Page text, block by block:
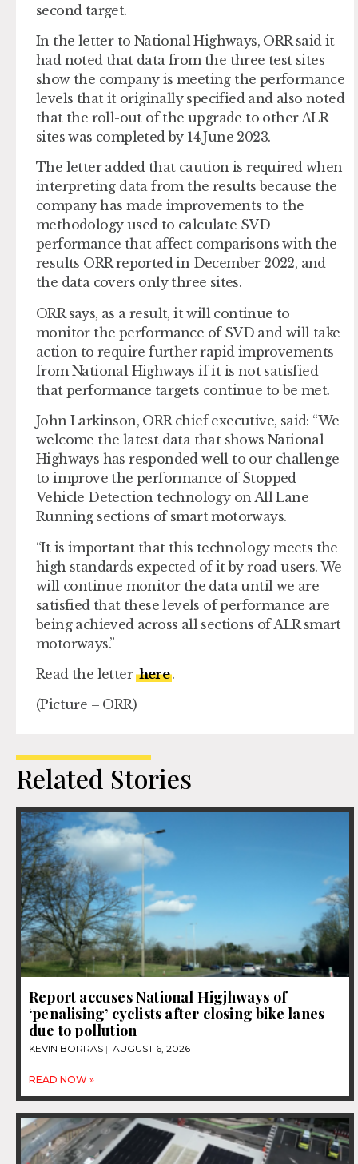
second target.
In the letter to National Highways, ORR said it
had noted that data from the three test sites
show the company is meeting the performance
levels that it originally specified and also noted
that the roll-out of the upgrade to other ALR
sites was completed by 14 June 2023.
The letter added that caution is required when
interpreting data from the results because the
company has made improvements to the
methodology used to calculate SVD
performance that affect comparisons with the
results ORR reported in December 2022, and
the data covers only three sites.
ORR says, as a result, it will continue to
monitor the performance of SVD and will take
action to require further rapid improvements
from National Highways if it is not satisfied
that performance targets continue to be met.
John Larkinson, ORR chief executive, said: “We
welcome the latest data that shows National
Highways has responded well to our challenge
to improve the performance of Stopped
Vehicle Detection technology on All Lane
Running sections of smart motorways.
“It is important that this technology meets the
high standards expected of it by road users. We
will continue monitor the data until we are
satisfied that these levels of performance are
being achieved across all sections of ALR smart
motorways.”
Read the letterhere.
(Picture – ORR)
Related Stories
Report accuses National Higjhways of
‘penalising’ cyclists after closing bike lanes
due to pollution
KEVIN BORRAS AUGUST 6, 2026
READ NOW »